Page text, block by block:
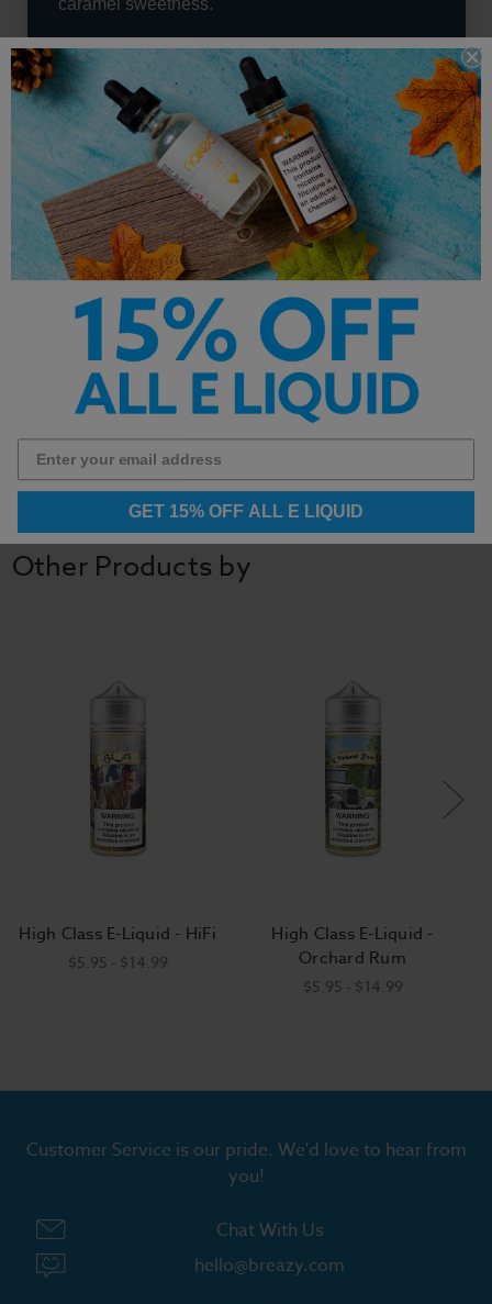
caramel sweetness.
Perfect for dessert vape lovers and fruit vape
fans alike, this blend offers a unique
combination of crisp orchard fruit and decadent
creaminess that keeps every puff flavorful and
satisfying.
High Class E-Liquid - Golden
Cream Pear Details
Details
Bottle Sizes
30ml & 120ml
Nicotine Strengths
0mg, 3mg, 6mg & 12mg
Pear & Sweet Cream
Other Products by
High Class E-Liquid - HiFi
$5.95 - $14.99
High Class E-Liquid -
Orchard Rum
$5.95 - $14.99
Customer Service is our pride. We'd love to hear from
you!
Chat With Us
hello@breazy.com
GET 15% OFF ALL E LIQUID